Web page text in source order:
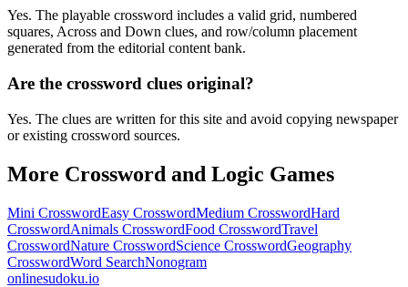
Yes. The playable crossword includes a valid grid, numbered
squares, Across and Down clues, and row/column placement
generated from the editorial content bank.
Are the crossword clues original?
Yes. The clues are written for this site and avoid copying newspaper
or existing crossword sources.
More Crossword and Logic Games
Mini CrosswordEasy CrosswordMedium CrosswordHard
CrosswordAnimals CrosswordFood CrosswordTravel
CrosswordNature CrosswordScience CrosswordGeography
CrosswordWord SearchNonogram
onlinesudoku.io